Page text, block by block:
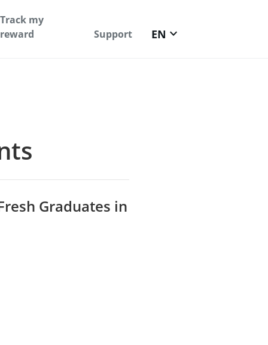
Track my
reward
Support EN keyboard_arrow_down
Graduates in